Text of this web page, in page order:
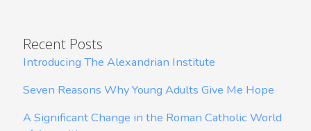
Recent Posts
Introducing The Alexandrian Institute
Seven Reasons Why Young Adults Give Me Hope
A Significant Change in the Roman Catholic World